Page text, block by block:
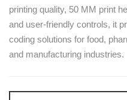
printing quality, 50 MM print
and user-friendly controls, it
coding solutions for food,
and manufacturing industries.